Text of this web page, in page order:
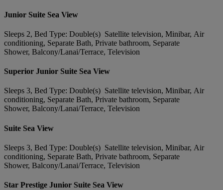
Junior Suite Sea View
Sleeps 2, Bed Type: Double(s) Satellite television, Minibar, Air
conditioning, Separate Bath, Private bathroom, Separate
Shower, Balcony/Lanai/Terrace, Television
Superior Junior Suite Sea View
Sleeps 3, Bed Type: Double(s) Satellite television, Minibar, Air
conditioning, Separate Bath, Private bathroom, Separate
Shower, Balcony/Lanai/Terrace, Television
Suite Sea View
Sleeps 3, Bed Type: Double(s) Satellite television, Minibar, Air
conditioning, Separate Bath, Private bathroom, Separate
Shower, Balcony/Lanai/Terrace, Television
Star Prestige Junior Suite Sea View